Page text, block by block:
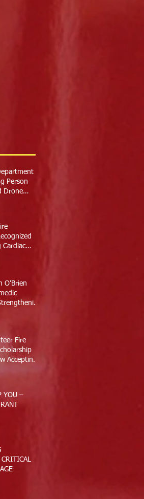
Person
Drone
Cardiac
O’Brien
Fire
Accepting
YOU –
CRITICAL